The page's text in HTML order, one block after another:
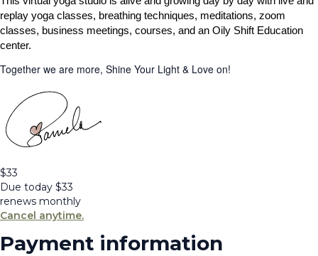
replay yoga classes, breathing techniques, meditations, zoom
classes, business meetings, courses, and an Oily Shift Education
center.
Together we are more, Shine Your Light & Love on!
$33
Due today $33
renews monthly
Cancel anytime.
Payment information